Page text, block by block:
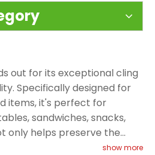
out for its exceptional cling
Specifically designed for
items, it's perfect for
sandwiches, snacks,
only helps preserve the
but also provides a practical
show more